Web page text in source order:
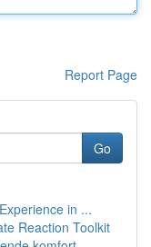
Report Page
Go
in ...
Reaction Toolkit